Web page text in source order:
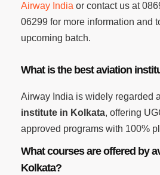
Airway India or contact us at
06299 for more information and
upcoming batch.
What is the best aviation
Airway India is widely regarded
institute in Kolkata, offering
approved programs with 100%
What courses are offered by
Kolkata?